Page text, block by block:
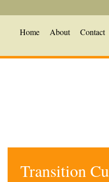
Home About Contact
Transition